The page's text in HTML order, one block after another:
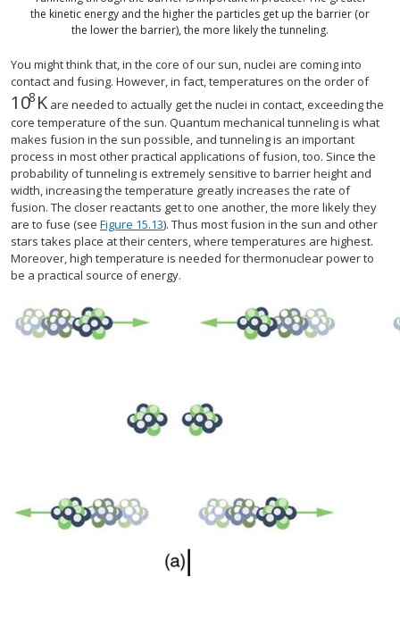
the kinetic energy and the higher the particles get up the barrier (or
the lower the barrier), the more likely the tunneling.
You might think that, in the core of our sun, nuclei are coming into
contact and fusing. However, in fact, temperatures on the order of
108 K
size 12{"10" rSup { size 8{8} } } {}
are needed to actually get the nuclei in contact, exceeding the
core temperature of the sun. Quantum mechanical tunneling is what
makes fusion in the sun possible, and tunneling is an important
process in most other practical applications of fusion, too. Since the
probability of tunneling is extremely sensitive to barrier height and
width, increasing the temperature greatly increases the rate of
fusion. The closer reactants get to one another, the more likely they
are to fuse (see Figure 15.13). Thus most fusion in the sun and other
stars takes place at their centers, where temperatures are highest.
Moreover, high temperature is needed for thermonuclear power to
be a practical source of energy.